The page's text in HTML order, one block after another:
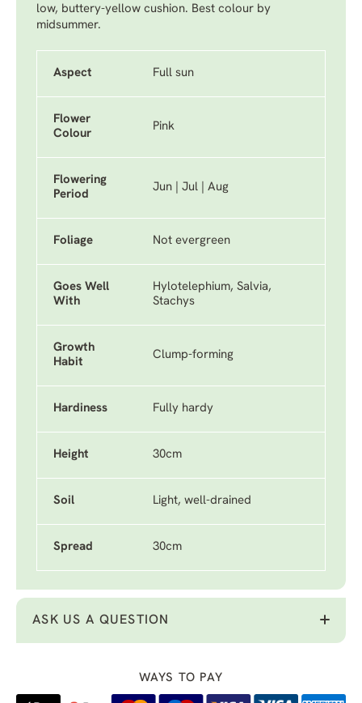
low, buttery-yellow cushion. Best colour by
midsummer.
Aspect Full sun
Flower
Colour
Pink
Flowering
Period
Jun | Jul | Aug
Foliage Not evergreen
Goes Well
With
Hylotelephium, Salvia,
Stachys
Growth
Habit
Clump-forming
Hardiness Fully hardy
Height 30cm
Soil Light, well-drained
Spread 30cm
ASK US A QUESTION
WAYS TO PAY